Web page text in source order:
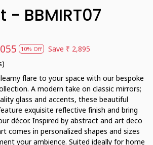
- BBMIRT07
10% Off Save ₹ 2,895
flare to your space with our bespoke
A modern take on classic mirrors;
glass and accents, these beautiful
exquisite reflective finish and bring
décor. Inspired by abstract and art deco
comes in personalized shapes and sizes
your ambience. Suited ideally for home